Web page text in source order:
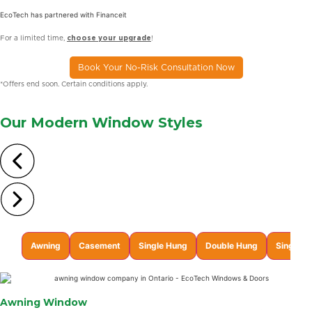
EcoTech has partnered with Financeit
For a limited time, choose your upgrade !
Book Your No-Risk Consultation Now
*Offers end soon. Certain conditions apply.
Our Modern Window Styles
Awning Casement Single Hung Double Hung Single
Awning Window